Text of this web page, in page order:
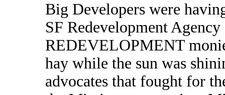
Big Developers were
SF Redevelopment
REDEVELOPMENT
hay while the sun was
advocates that fought for